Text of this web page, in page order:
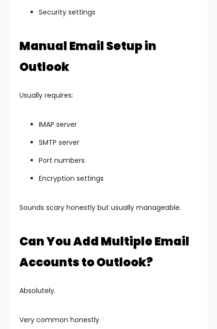
Security settings
Manual Email Setup in
Outlook
Usually requires:
IMAP server
SMTP server
Port numbers
Encryption settings
Sounds scary honestly but usually manageable.
Can You Add Multiple Email
Accounts to Outlook?
Absolutely.
Very common honestly.